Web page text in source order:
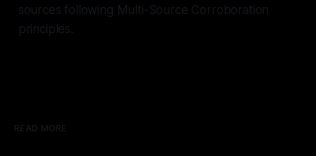
sources following Multi-Source Corroboration
principles.
READ MORE